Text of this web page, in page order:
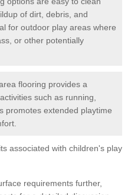
of dirt, debris, and
for outdoor play areas where
or other potentially
flooring provides a
such as running,
promotes extended playtime
associated with children's play
requirements further,